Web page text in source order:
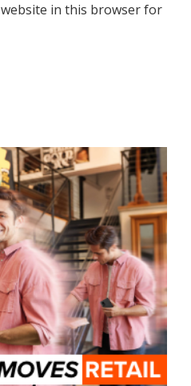
website in this browser for